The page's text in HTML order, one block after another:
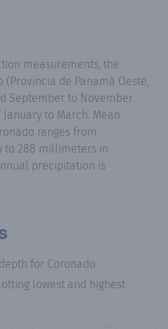
measurements, the
de Panamá Oeste,
September to November
to March. Mean
ranges from
to 288 millimeters in
precipitation is
for Coronado
lowest and highest